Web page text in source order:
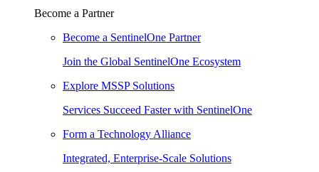
Become a Partner
Become a SentinelOne Partner
Join the Global SentinelOne Ecosystem
Explore MSSP Solutions
Services Succeed Faster with SentinelOne
Form a Technology Alliance
Integrated, Enterprise-Scale Solutions